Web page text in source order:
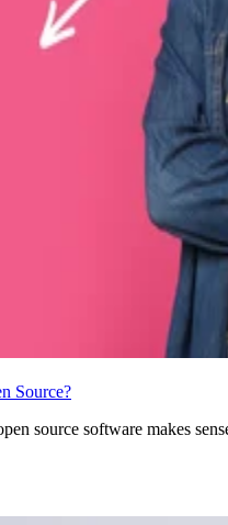
Source?
source software makes